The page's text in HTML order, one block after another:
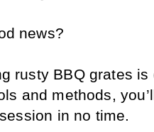
news?
rusty BBQ grates
and methods,
in no time.